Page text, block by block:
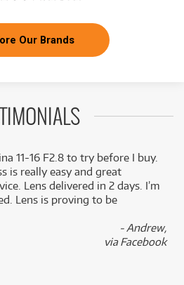
Our Brands
11-16 F2.8 to try before I buy.
is really easy and great
Lens delivered in 2 days. I’m
Lens is proving to be
- Andrew,
via Facebook